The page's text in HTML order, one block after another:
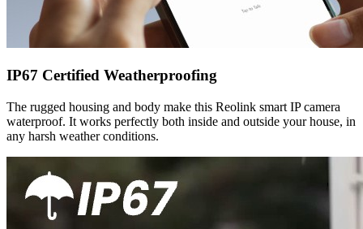
IP67 Certified Weatherproofing
The rugged housing and body make this Reolink smart IP camera
waterproof. It works perfectly both inside and outside your house, in
any harsh weather conditions.